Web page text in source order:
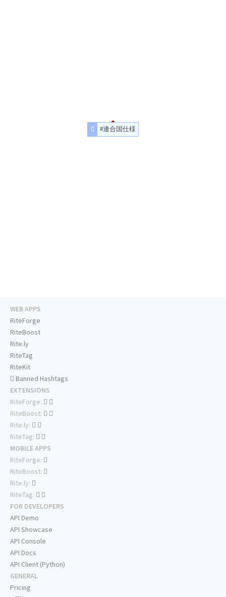
#連合国仕様
WEB APPS
RiteForge
RiteBoost
Rite.ly
RiteTag
RiteKit
Banned Hashtags
EXTENSIONS
RiteForge:
RiteBoost:
Rite.ly:
RiteTag:
MOBILE APPS
RiteForge:
RiteBoost:
Rite.ly:
RiteTag:
FOR DEVELOPERS
API Demo
API Showcase
API Console
API Docs
API Client (Python)
GENERAL
Pricing